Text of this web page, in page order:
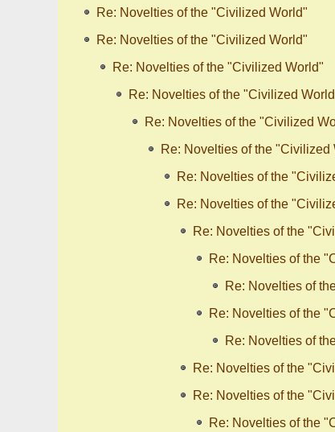
Re: Novelties of the "Civilized World"
Re: Novelties of the "Civilized World"
Re: Novelties of the "Civilized World"
Re: Novelties of the "Civilized
Re: Novelties of the "Civilized
Re: Novelties of the "Civilized
Re: Novelties of the
Re: Novelties of the
Re: Novelties of the
Re: Novelties of the
Re: Novelties of
Re: Novelties of the
Re: Novelties of
Re: Novelties of the
Re: Novelties of the
Re: Novelties of the